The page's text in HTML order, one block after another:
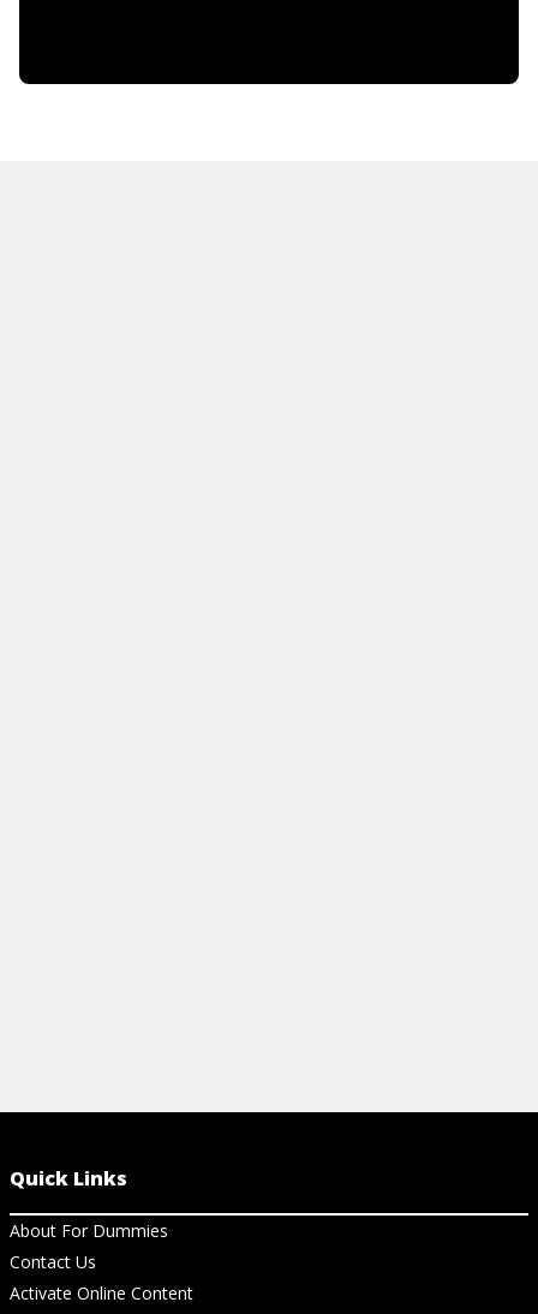
Quick Links
About For Dummies
Contact Us
Activate Online Content